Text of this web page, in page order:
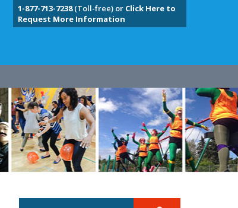
1-877-713-7238(Toll-free) or Click Here to
Request More Information